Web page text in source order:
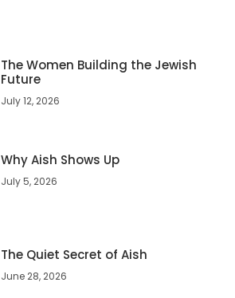
The Women Building the Jewish
Future
July 12, 2026
Why Aish Shows Up
July 5, 2026
The Quiet Secret of Aish
June 28, 2026